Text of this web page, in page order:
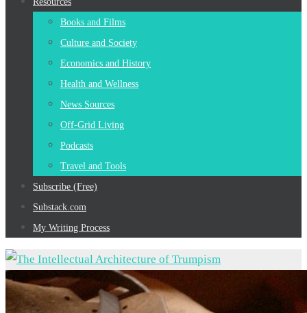
Books and Films
Culture and Society
Economics and History
Health and Wellness
News Sources
Off-Grid Living
Podcasts
Travel and Tools
Subscribe (Free)
Substack.com
My Writing Process